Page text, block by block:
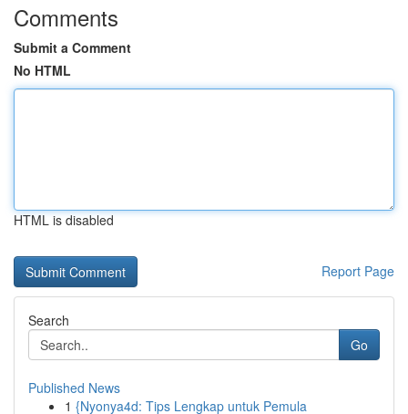
Comments
Submit a Comment
No HTML
HTML is disabled
Report Page
Search
Go
Published News
1 {Nyonya4d: Tips Lengkap untuk Pemula